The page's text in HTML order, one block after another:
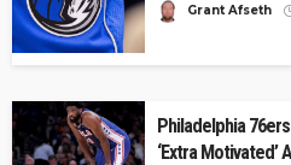
Grant Afseth
Philadelphia
‘Extra